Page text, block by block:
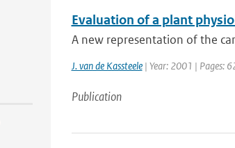
Evaluation of a plant
A new representation of the
J. van de Kassteele| Year: 2001 | Pages:
Publication